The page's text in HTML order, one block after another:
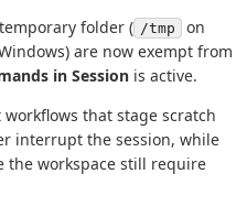
folder ( /tmp
on
are now exempt from
in Session is active.
that stage scratch
interrupt the session, while
the workspace still require